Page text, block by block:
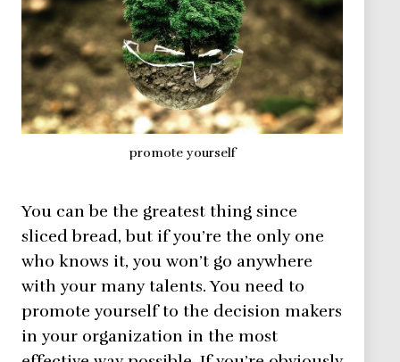
promote yourself
You can be the greatest thing since
sliced bread, but if you’re the only one
who knows it, you won’t go anywhere
with your many talents. You need to
promote yourself to the decision makers
in your organization in the most